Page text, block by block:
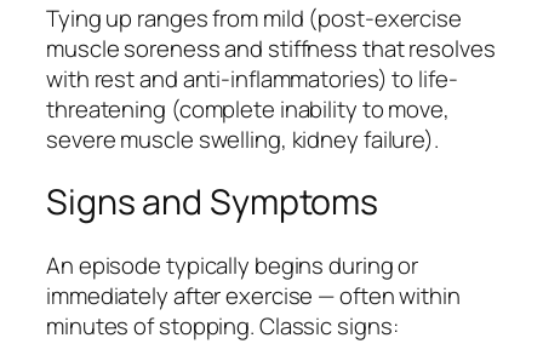
Tying up ranges from mild (post-exercise
muscle soreness and stiffness that resolves
with rest and anti-inflammatories) to life-
threatening (complete inability to move,
severe muscle swelling, kidney failure).
Signs and Symptoms
An episode typically begins during or
immediately after exercise — often within
minutes of stopping. Classic signs: